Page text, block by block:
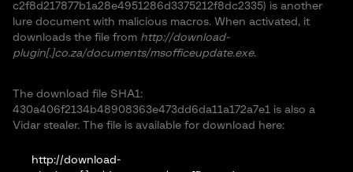
c2f8d217877b1a28e4951286d3375212f8dc2335) is another
lure document with malicious macros. When activated, it
downloads the file from http://download-
plugin[.]co.za/documents/msofficeupdate.exe.
The download file SHA1:
430a406f2134b48908363e473dd6da11a172a7e1 is also a
Vidar stealer. The file is available for download here:
http://download-